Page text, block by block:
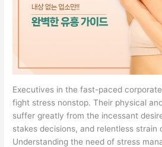
Executives in the fast-paced
fight stress nonstop. Their physical
suffer greatly from the incessant
stakes decisions, and relentless strain
Understanding the need of stress